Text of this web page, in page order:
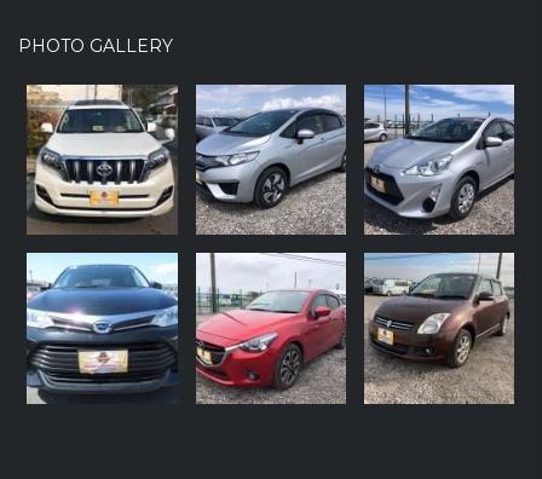
PHOTO GALLERY